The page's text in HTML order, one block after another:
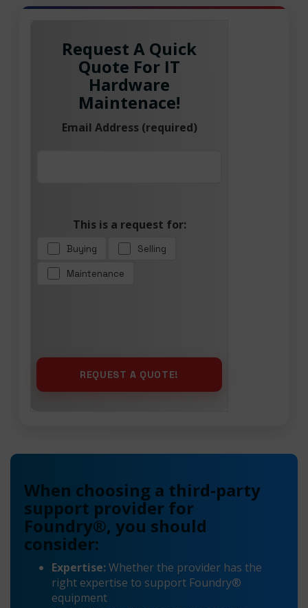
Request A Quick
Quote For IT
Hardware
Maintenace!
Email Address (required)
This is a request for:
Buying Selling
Maintenance
When choosing a third-party
support provider for
Foundry®, you should
consider:
Expertise:Whether the provider has the
right expertise to support Foundry®
equipment